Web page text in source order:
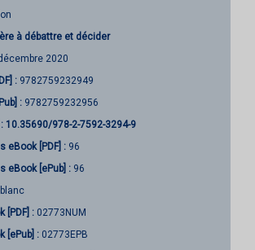
à débattre et décider
2020
: 9782759232949
: 9782759232956
10.35690/978-2-7592-3294-9
eBook [PDF] : 96
eBook [ePub] : 96
[PDF] : 02773NUM
[ePub] : 02773EPB